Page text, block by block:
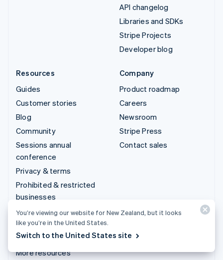
API changelog
Libraries and SDKs
Stripe Projects
Developer blog
Resources
Guides
Customer stories
Blog
Community
Sessions annual
conference
Privacy & terms
Prohibited & restricted
businesses
Licences
Sitemap
Cookie settings
More resources
Company
Product roadmap
Careers
Newsroom
Stripe Press
Contact sales
You’re viewing our website for New Zealand, but it looks
like you’re in the United States.
Switch to the United States site